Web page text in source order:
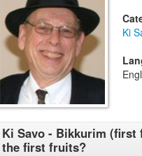
Ki
Ki Savo - Bikkurim (first
the first fruits?